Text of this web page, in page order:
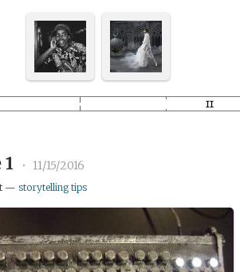
• 11/15/2016
— storytelling tips